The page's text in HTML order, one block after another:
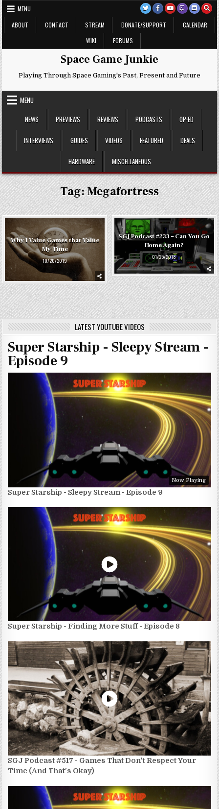
Skip
to
content
MENU
ABOUT
CONTACT STREAM DONATE/SUPPORT
CALENDAR
WIKI
FORUMS
Space Game Junkie
Playing Through Space Gaming's Past, Present and Future
MENU
NEWS
PREVIEWS REVIEWS PODCASTS OP-ED
INTERVIEWS GUIDES VIDEOS FEATURED DEALS
HARDWARE MISCELLANEOUS
Tag:Megafortress
Why I Value Games that Value
My Time
10/20/2019
SGJ Podcast #233 – Can You Go
Home Again?
01/25/2018
LATEST YOUTUBE VIDEOS
Super Starship - Sleepy Stream -
Episode 9
Now Playing
Super Starship - Sleepy Stream - Episode 9
Super Starship - Finding More Stuff - Episode 8
SGJ Podcast #517 - Games That Don't Respect Your
Time (And That's Okay)